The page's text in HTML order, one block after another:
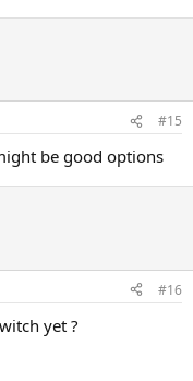
#15
be good options
#16
yet ?